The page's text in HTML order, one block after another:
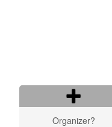
Organizer?